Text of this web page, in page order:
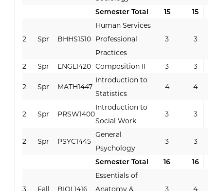
Semester Total 15 15
2 Spr BHHS1510
Human Services
Professional
Practices
3 3
2 Spr ENGL1420 Composition II 3 3
2 Spr MATH1447
Introduction to
Statistics
4 4
2 Spr PRSW1400
Introduction to
Social Work
3 3
2 Spr PSYC1445
General
Psychology
3 3
Semester Total 16 16
3 Fall BIOL1416
Essentials of
Anatomy &
3 4